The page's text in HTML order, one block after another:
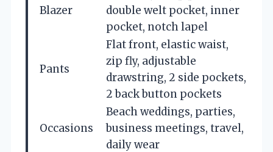
Blazer
double welt pocket, inner
pocket, notch lapel
Pants
Flat front, elastic waist,
zip fly, adjustable
drawstring, 2 side pockets,
2 back button pockets
Occasions
Beach weddings, parties,
business meetings, travel,
daily wear